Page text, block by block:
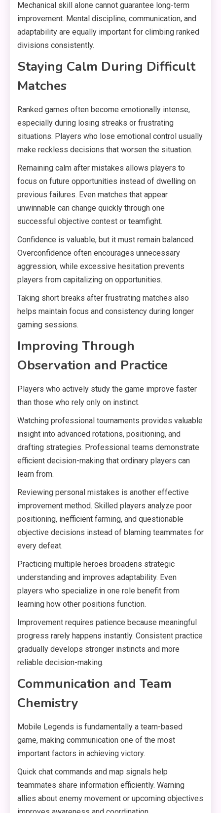
Mechanical skill alone cannot guarantee long-term
improvement. Mental discipline, communication, and
adaptability are equally important for climbing ranked
divisions consistently.
Staying Calm During Difficult
Matches
Ranked games often become emotionally intense,
especially during losing streaks or frustrating
situations. Players who lose emotional control usually
make reckless decisions that worsen the situation.
Remaining calm after mistakes allows players to
focus on future opportunities instead of dwelling on
previous failures. Even matches that appear
unwinnable can change quickly through one
successful objective contest or teamfight.
Confidence is valuable, but it must remain balanced.
Overconfidence often encourages unnecessary
aggression, while excessive hesitation prevents
players from capitalizing on opportunities.
Taking short breaks after frustrating matches also
helps maintain focus and consistency during longer
gaming sessions.
Improving Through
Observation and Practice
Players who actively study the game improve faster
than those who rely only on instinct.
Watching professional tournaments provides valuable
insight into advanced rotations, positioning, and
drafting strategies. Professional teams demonstrate
efficient decision-making that ordinary players can
learn from.
Reviewing personal mistakes is another effective
improvement method. Skilled players analyze poor
positioning, inefficient farming, and questionable
objective decisions instead of blaming teammates for
every defeat.
Practicing multiple heroes broadens strategic
understanding and improves adaptability. Even
players who specialize in one role benefit from
learning how other positions function.
Improvement requires patience because meaningful
progress rarely happens instantly. Consistent practice
gradually develops stronger instincts and more
reliable decision-making.
Communication and Team
Chemistry
Mobile Legends is fundamentally a team-based
game, making communication one of the most
important factors in achieving victory.
Quick chat commands and map signals help
teammates share information efficiently. Warning
allies about enemy movement or upcoming objectives